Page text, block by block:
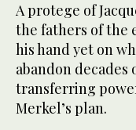
A protege of
the fathers of the
his hand yet on
abandon
transferring
Merkel’s plan.